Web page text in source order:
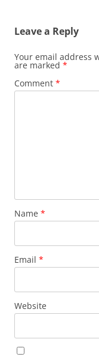
Leave a Reply
Your email address
are marked *
Comment *
Name *
Email *
Website